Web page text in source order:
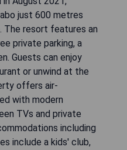
just 600 metres
The resort features an
private parking, a
Guests can enjoy
or unwind at the
offers air-
with modern
TVs and private
including
include a kids' club,